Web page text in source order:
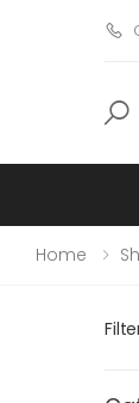
Home